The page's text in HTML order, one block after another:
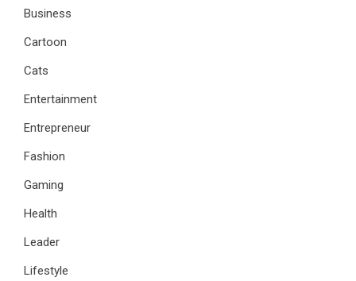
Business
Cartoon
Cats
Entertainment
Entrepreneur
Fashion
Gaming
Health
Leader
Lifestyle